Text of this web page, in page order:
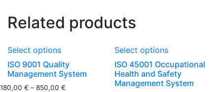
Related products
Select options
ISO 9001 Quality
Management System
180,00 € – 850,00 €
Select options
ISO 45001 Occupational
Health and Safety
Management System